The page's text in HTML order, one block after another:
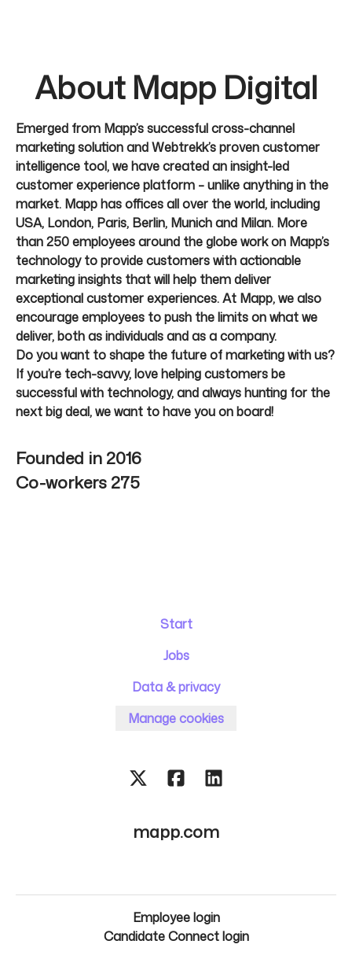
About Mapp Digital
Emerged from Mapp’s successful cross-channel
marketing solution and Webtrekk’s proven customer
intelligence tool, we have created an insight-led
customer experience platform – unlike anything in the
market. Mapp has offices all over the world, including
USA, London, Paris, Berlin, Munich and Milan. More
than 250 employees around the globe work on Mapp’s
technology to provide customers with actionable
marketing insights that will help them deliver
exceptional customer experiences. At Mapp, we also
encourage employees to push the limits on what we
deliver, both as individuals and as a company.
Do you want to shape the future of marketing with us?
If you’re tech-savvy, love helping customers be
successful with technology, and always hunting for the
next big deal, we want to have you on board!
Founded in 2016
Co-workers 275
Start
Jobs
Data & privacy
Manage cookies
mapp.com
Employee login
Candidate Connect login